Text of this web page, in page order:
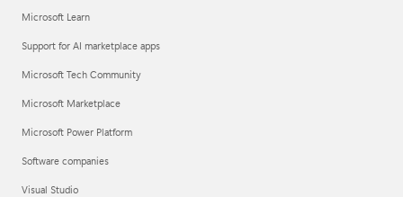
Microsoft Learn
Support for AI marketplace apps
Microsoft Tech Community
Microsoft Marketplace
Microsoft Power Platform
Software companies
Visual Studio